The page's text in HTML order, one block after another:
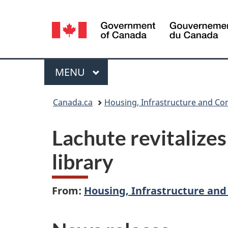
Language
selection
Menu
MAIN
MENU
Canada.ca Housing, Infrastructure and
Lachute
library
From: Housing, Infrastructure